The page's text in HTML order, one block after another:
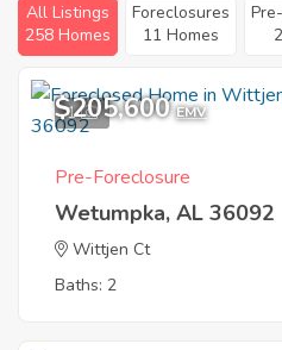
All Listings
258 Homes
Foreclosures
11 Homes
1
$205,600 EMV
Pre-Foreclosure
Wetumpka, AL 36092
Wittjen Ct
Baths: 2